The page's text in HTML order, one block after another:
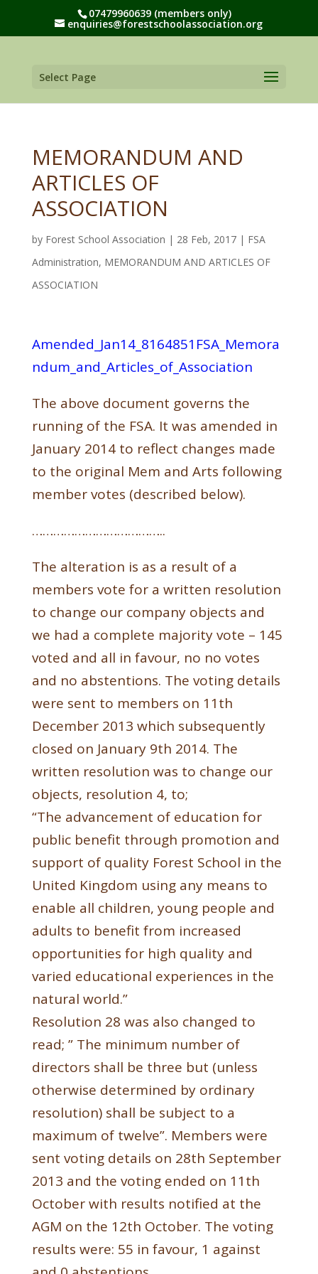
07479960639 (members only)
enquiries@forestschoolassociation.org
Select Page
MEMORANDUM AND
ARTICLES OF
ASSOCIATION
by Forest School Association | 28 Feb, 2017| FSA
Administration, MEMORANDUM AND ARTICLES OF
ASSOCIATION
Amended_Jan14_8164851FSA_Memora
ndum_and_Articles_of_Association
The above document governs the
running of the FSA. It was amended in
January 2014 to reflect changes made
to the original Mem and Arts following
member votes (described below).
………………………………..
The alteration is as a result of a
members vote for a written resolution
to change our company objects and
we had a complete majority vote – 145
voted and all in favour, no no votes
and no abstentions. The voting details
were sent to members on 11th
December 2013 which subsequently
closed on January 9th 2014. The
written resolution was to change our
objects, resolution 4, to;
“The advancement of education for
public benefit through promotion and
support of quality Forest School in the
United Kingdom using any means to
enable all children, young people and
adults to benefit from increased
opportunities for high quality and
varied educational experiences in the
natural world.”
Resolution 28 was also changed to
read; ” The minimum number of
directors shall be three but (unless
otherwise determined by ordinary
resolution) shall be subject to a
maximum of twelve”. Members were
sent voting details on 28th September
2013 and the voting ended on 11th
October with results notified at the
AGM on the 12th October. The voting
results were: 55 in favour, 1 against